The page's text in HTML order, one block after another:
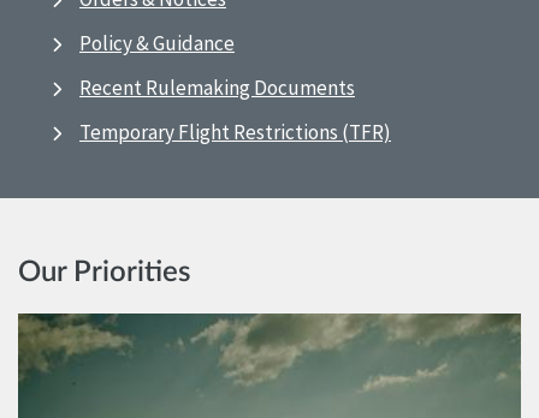
Policy & Guidance
Recent Rulemaking Documents
Temporary Flight Restrictions (TFR)
Our Priorities